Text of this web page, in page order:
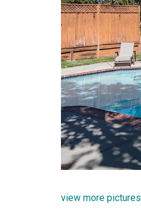
view more pictures